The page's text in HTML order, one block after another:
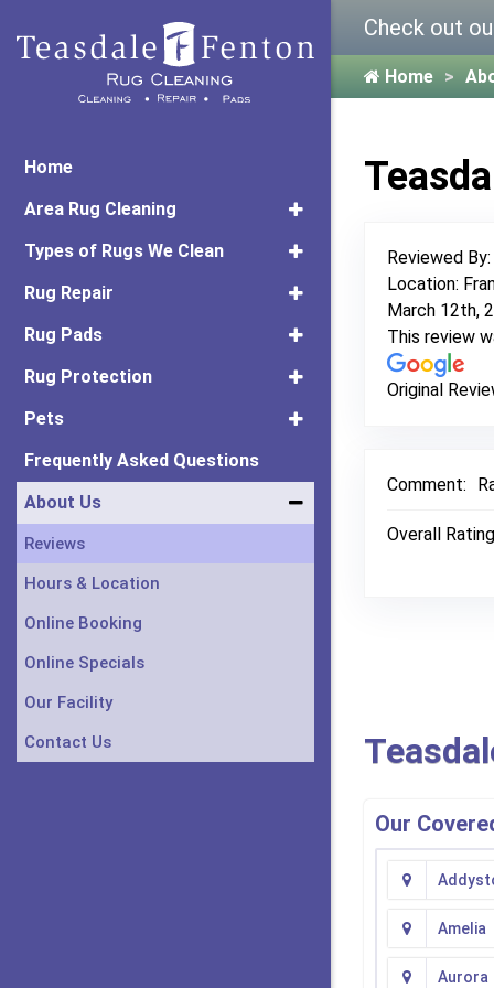
Home
Area Rug Cleaning
Types of Rugs We Clean
Rug Repair
Rug Pads
Rug Protection
Pets
Frequently Asked Questions
About Us
Reviews
Hours & Location
Online Booking
Online Specials
Our Facility
Contact Us
Check out
Home
Reviewed By:
Location:
March 12th,
This review
Original
Comment:
Overall Rating
Our
Amelia
Aurora